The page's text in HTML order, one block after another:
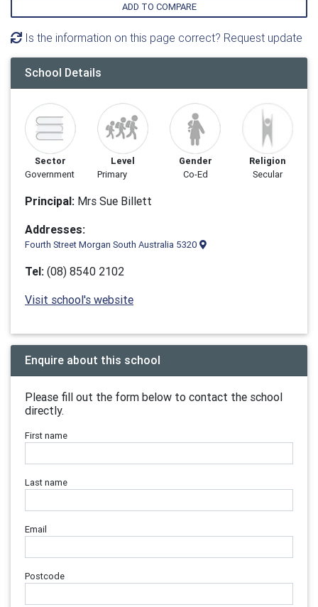
ADD TO COMPARE
Is the information on this page correct? Request update
School Details
Sector
Government
Level
Primary
Gender
Co-Ed
Religion
Secular
Principal: Mrs Sue Billett
Addresses:
Fourth Street Morgan South Australia 5320
Tel: (08) 8540 2102
Visit school's website
Enquire about this school
Please fill out the form below to contact the school
directly.
First name
Last name
Email
Postcode